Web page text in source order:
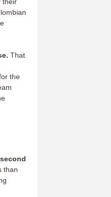
That
the
second
than